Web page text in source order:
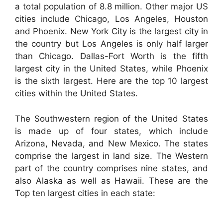
a total population of 8.8 million. Other major US
cities include Chicago, Los Angeles, Houston
and Phoenix. New York City is the largest city in
the country but Los Angeles is only half larger
than Chicago. Dallas-Fort Worth is the fifth
largest city in the United States, while Phoenix
is the sixth largest. Here are the top 10 largest
cities within the United States.
The Southwestern region of the United States
is made up of four states, which include
Arizona, Nevada, and New Mexico. The states
comprise the largest in land size. The Western
part of the country comprises nine states, and
also Alaska as well as Hawaii. These are the
Top ten largest cities in each state: